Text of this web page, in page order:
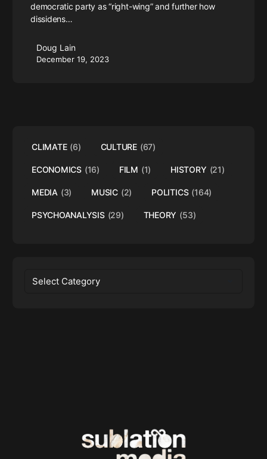
democratic party as “right-wing” and further how
dissidens…
Doug Lain
December 19, 2023
CLIMATE (6) CULTURE (67)
ECONOMICS (16) FILM (1) HISTORY (21)
MEDIA (3) MUSIC (2) POLITICS (164)
PSYCHOANALYSIS (29) THEORY (53)
Categories